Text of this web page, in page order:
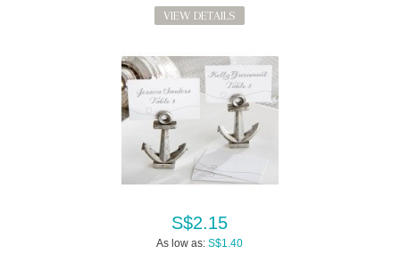
VIEW DETAILS
S$2.15
As low as: S$1.40